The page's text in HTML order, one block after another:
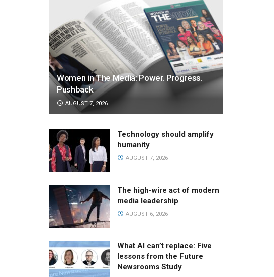
Women in The Media: Power. Progress.
Pushback
AUGUST 7, 2026
Technology should amplify
humanity
AUGUST 7, 2026
The high-wire act of modern
media leadership
AUGUST 6, 2026
What AI can’t replace: Five
lessons from the Future
Newsrooms Study